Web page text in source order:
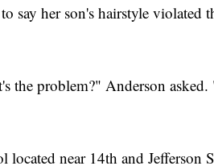
say her son's hairstyle violated
the problem?" Anderson
located near 14th and